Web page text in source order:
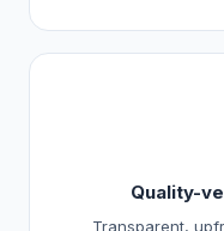
Quality-
Transparent,